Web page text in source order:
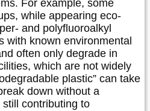
For example, some
while appearing eco-
and polyfluoroalkyl
known environmental
often only degrade in
which are not widely
plastic” can take
down without a
contributing to